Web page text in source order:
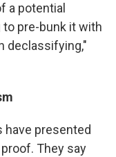
a potential
to pre-bunk it with
declassifying,"
have presented
They say